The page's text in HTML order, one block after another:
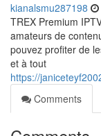
kianalsmu287198
TREX Premium
amateurs de
pouvez profiter de
et à tout
https://
Comments